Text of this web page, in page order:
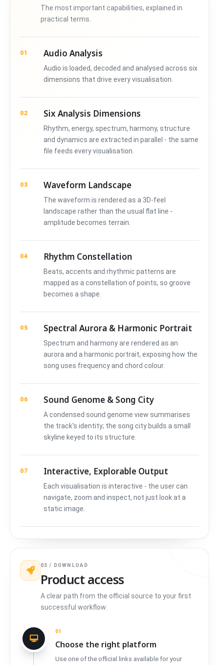
The most important capabilities, explained in
practical terms.
01 Audio Analysis
Audio is loaded, decoded and analysed across six
dimensions that drive every visualisation.
02 Six Analysis Dimensions
Rhythm, energy, spectrum, harmony, structure
and dynamics are extracted in parallel - the same
file feeds every visualisation.
03 Waveform Landscape
The waveform is rendered as a 3D-feel
landscape rather than the usual flat line -
amplitude becomes terrain.
04 Rhythm Constellation
Beats, accents and rhythmic patterns are
mapped as a constellation of points, so groove
becomes a shape.
05 Spectral Aurora & Harmonic Portrait
Spectrum and harmony are rendered as an
aurora and a harmonic portrait, exposing how the
song uses frequency and chord colour.
06 Sound Genome & Song City
A condensed sound genome view summarises
the track's identity; the song city builds a small
skyline keyed to its structure.
07 Interactive, Explorable Output
Each visualisation is interactive - the user can
navigate, zoom and inspect, not just look at a
static image.
03 / DOWNLOAD
Product access
A clear path from the official source to your first
successful workflow.
01
Choose the right platform
Use one of the official links available for your